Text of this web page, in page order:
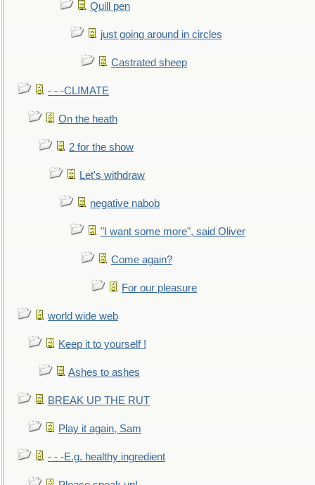
Quill pen
just going around in circles
Castrated sheep
- - -CLIMATE
On the heath
2 for the show
Let's withdraw
negative nabob
"I want some more", said Oliver
Come again?
For our pleasure
world wide web
Keep it to yourself !
Ashes to ashes
BREAK UP THE RUT
Play it again, Sam
- - -E.g. healthy ingredient